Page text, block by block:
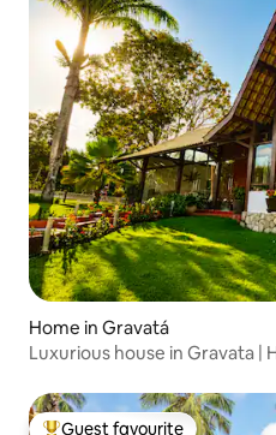
Home in Gravatá
Luxurious house in Gravata |
Guest favourite